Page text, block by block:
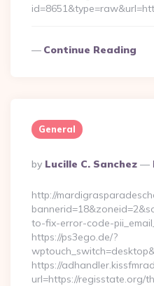
Continue Reading
General
Posted
By
By Lucille C. Sanchez
http://
to-fix-error-code-
https://ps3ego.de/?
https://
url=https://regisstate.org/